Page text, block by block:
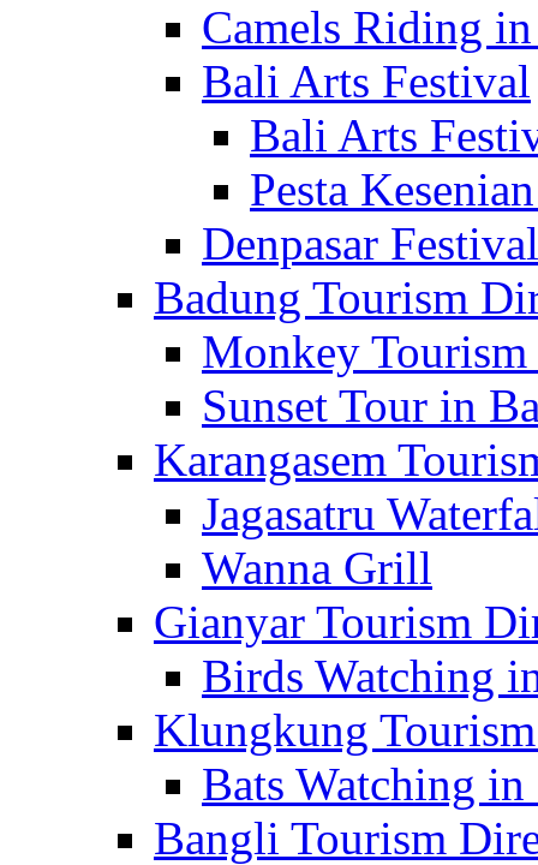
Camels Riding
Bali Arts Festival
Bali Arts
Pesta
Denpasar Festival
Badung Tourism
Monkey
Sunset Tour in
Karangasem
Jagasatru
Wanna Grill
Gianyar Tourism
Birds Watching
Klungkung
Bats Watching
Bangli Tourism